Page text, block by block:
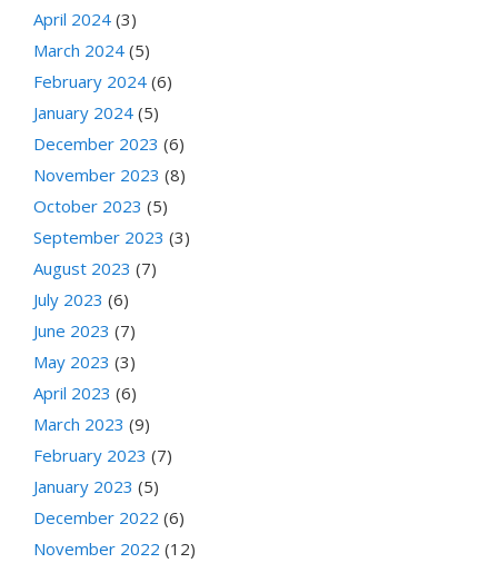
April 2024 (3)
March 2024 (5)
February 2024 (6)
January 2024 (5)
December 2023 (6)
November 2023 (8)
October 2023 (5)
September 2023 (3)
August 2023 (7)
July 2023 (6)
June 2023 (7)
May 2023 (3)
April 2023 (6)
March 2023 (9)
February 2023 (7)
January 2023 (5)
December 2022 (6)
November 2022 (12)